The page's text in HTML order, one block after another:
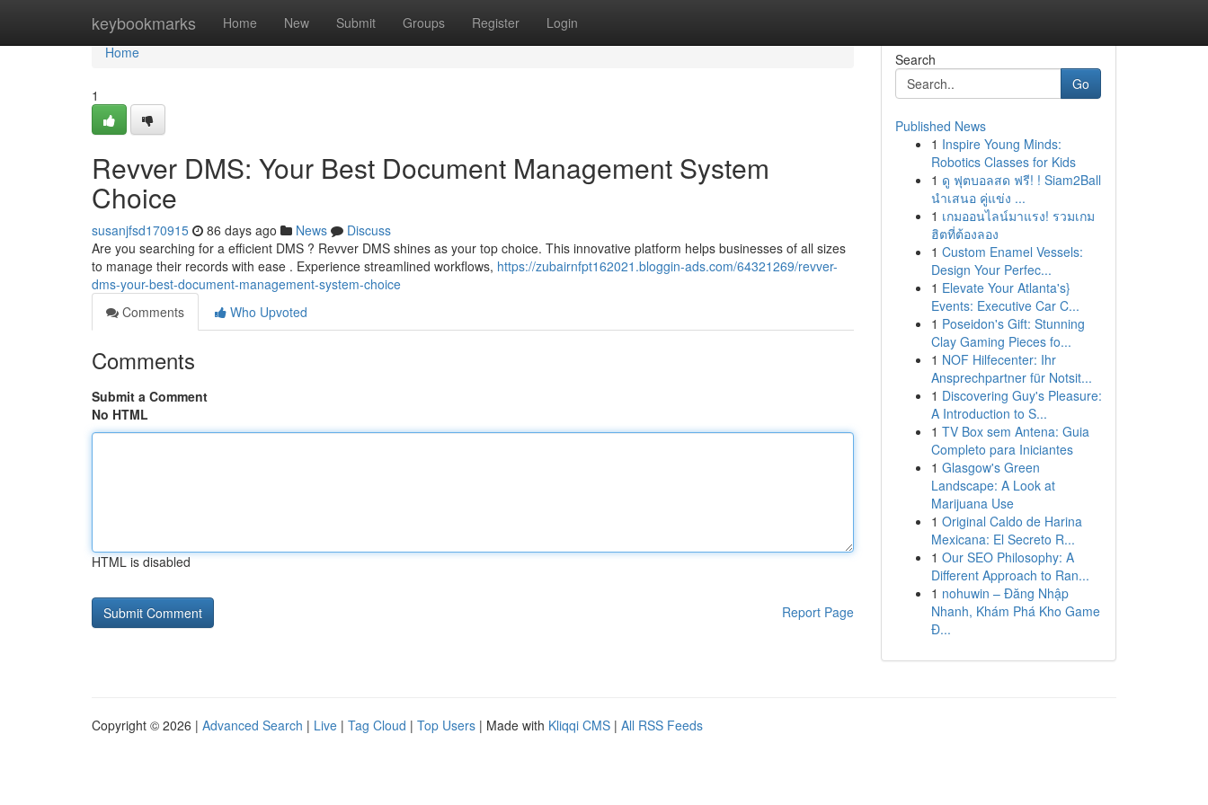
keybookmarks Home New Submit Groups Register Login
Home
Home
1
Revver DMS: Your Best Document Management System
Choice
susanjfsd170915 86 days ago News
Discuss
Are you searching for a efficient DMS ? Revver DMS shines as your top choice. This innovative platform helps businesses of all sizes
to manage their records with ease . Experience streamlined workflows, https://zubairnfpt162021.bloggin-ads.com/64321269/revver-
dms-your-best-document-management-system-choice
Comments
Who Upvoted
Comments
Submit a Comment
No HTML
HTML is disabled
Report Page
Search
Go
Published News
1 Inspire Young Minds:
Robotics Classes for Kids
1 ดู ฟุตบอลสด ฟรี! ! Siam2Ball
นำเสนอ คู่แข่ง ...
1 เกมออนไลน์มาแรง! รวมเกม
ฮิตที่ต้องลอง
1 Custom Enamel Vessels:
Design Your Perfec...
1 Elevate Your Atlanta's}
Events: Executive Car C...
1 Poseidon's Gift: Stunning
Clay Gaming Pieces fo...
1 NOF Hilfecenter: Ihr
Ansprechpartner für Notsit...
1 Discovering Guy's Pleasure:
A Introduction to S...
1 TV Box sem Antena: Guia
Completo para Iniciantes
1 Glasgow's Green
Landscape: A Look at
Marijuana Use
1 Original Caldo de Harina
Mexicana: El Secreto R...
1 Our SEO Philosophy: A
Different Approach to Ran...
1 nohuwin – Đăng Nhập
Nhanh, Khám Phá Kho Game
Đ...
Copyright © 2026 | Advanced Search | Live | Tag Cloud | Top Users | Made with Kliqqi CMS | All RSS Feeds